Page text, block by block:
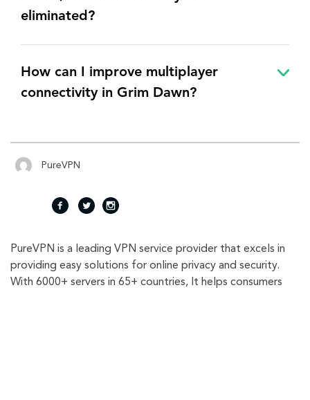
eliminated?
How can I improve multiplayer
connectivity in Grim Dawn?
PureVPN
fac
eb
oo
twi
tte
r
inst
agr
am
PureVPN is a leading VPN service provider that excels in
providing easy solutions for online privacy and security.
With 6000+ servers in 65+ countries, It helps consumers